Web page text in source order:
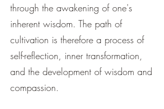
through the awakening of one's
inherent wisdom. The path of
cultivation is therefore a process of
self-reflection, inner transformation,
and the development of wisdom and
compassion.